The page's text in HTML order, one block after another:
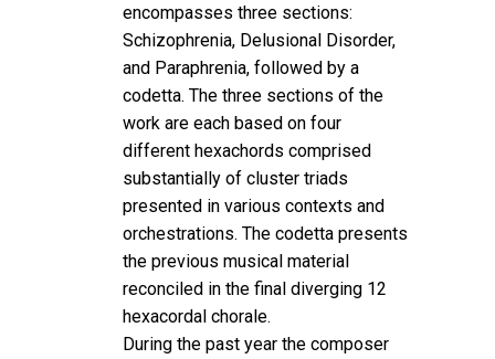
encompasses three sections:
Schizophrenia, Delusional Disorder,
and Paraphrenia, followed by a
codetta. The three sections of the
work are each based on four
different hexachords comprised
substantially of cluster triads
presented in various contexts and
orchestrations. The codetta presents
the previous musical material
reconciled in the final diverging 12
hexacordal chorale.
During the past year the composer